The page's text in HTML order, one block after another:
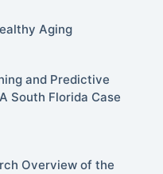
Aging
and Predictive
South Florida Case
Overview of the